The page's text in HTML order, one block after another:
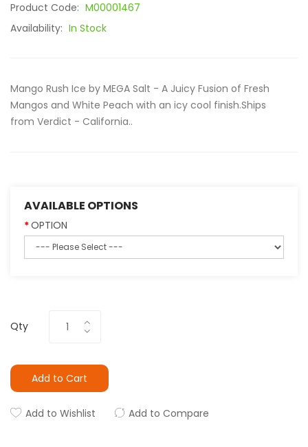
Product Code: M00001467
Availability: In Stock
Mango Rush Ice by MEGA Salt - A Juicy Fusion of Fresh
Mangos and White Peach with an icy cool finish.Ships
from Verdict - California..
AVAILABLE OPTIONS
OPTION
Qty
Add to Cart
Add to Wishlist Add to Compare